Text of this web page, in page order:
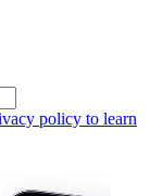
policy to learn